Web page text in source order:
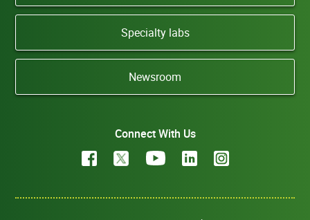
Specialty labs
Newsroom
Connect With Us